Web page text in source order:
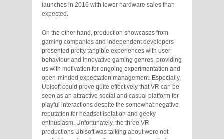
launches in 2016 with lower hardware sales than
expected.
On the other hand, production showcases from
gaming companies and independent developers
presented pretty tangible experiences with user
behaviour and innovative gaming genres, providing
us with motivation for ongoing experimentation and
open-minded expectation management. Especially,
Ubisoft could prove quite effectively that VR can be
seen as an attractive social and casual platform for
playful interactions despite the somewhat negative
reputation for headset isolation and geeky
enthusiasm. Unfortunately, the three VR
productions Ubisoft was talking about were not